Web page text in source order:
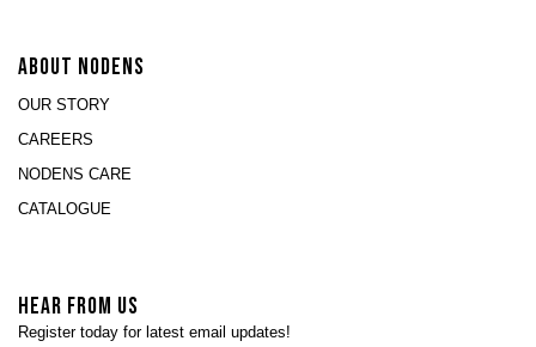
ABOUT NODENS
OUR STORY
CAREERS
NODENS CARE
CATALOGUE
HEAR FROM US
Register today for latest email updates!